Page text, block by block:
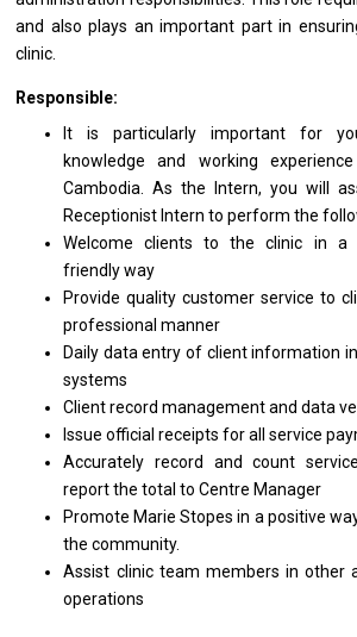
and also plays animportant partin
clinic.
Responsible:
Itisparticularly important for
knowledgeand working experience
Cambodia. Asthe Intern, you will
Receptionist Interntoperformthe
Welcome clientstothe clinic in a
friendly way
Provide quality customerserviceto
professionalmanner
Daily dataentry of client information
systems
Client record managementanddata
Issue official receiptsforallservice
Accurately record andcount
reportthetotaltoCentre Manager
Promote Marie Stopesin a positive
the community.
Assist clinic team members inother
operations